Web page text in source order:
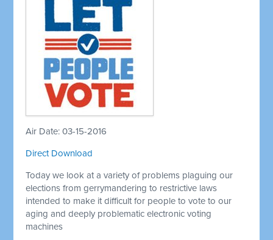
Air Date: 03-15-2016
Direct Download
Today we look at a variety of problems plaguing our
elections from gerrymandering to restrictive laws
intended to make it difficult for people to vote to our
aging and deeply problematic electronic voting
machines